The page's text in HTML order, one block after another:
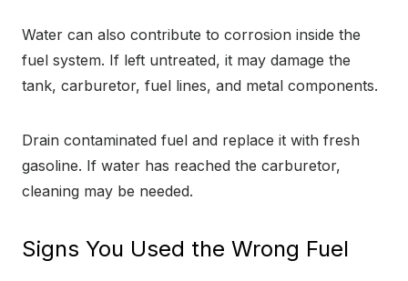
Water can also contribute to corrosion inside the
fuel system. If left untreated, it may damage the
tank, carburetor, fuel lines, and metal components.
Drain contaminated fuel and replace it with fresh
gasoline. If water has reached the carburetor,
cleaning may be needed.
Signs You Used the Wrong Fuel